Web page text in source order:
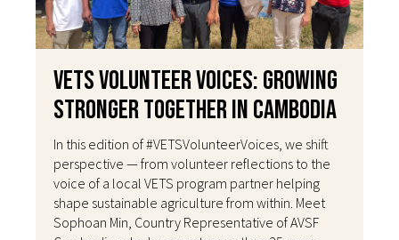
VETS Volunteer Voices: Growing
Stronger Together in Cambodia
In this edition of #VETSVolunteerVoices, we shift
perspective — from volunteer reflections to the
voice of a local VETS program partner helping
shape sustainable agriculture from within. Meet
Sophoan Min, Country Representative of AVSF